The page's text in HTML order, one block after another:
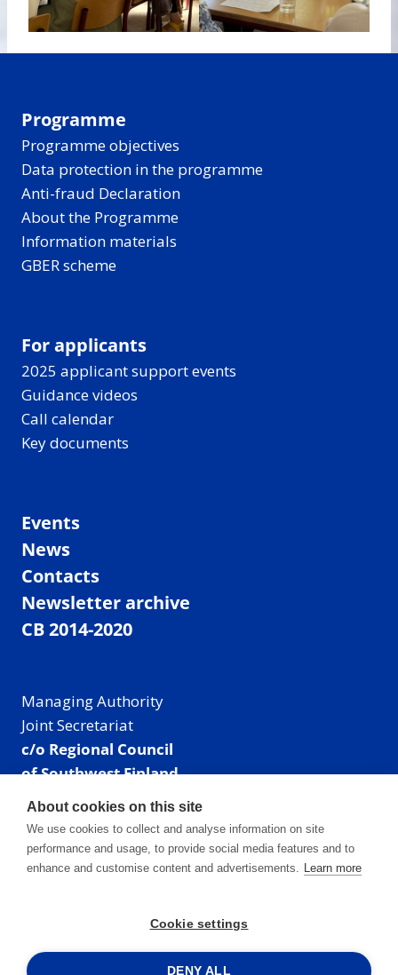
Programme
Programme objectives
Data protection in the programme
Anti-fraud Declaration
About the Programme
Information materials
GBER scheme
For applicants
2025 applicant support events
Guidance videos
Call calendar
Key documents
Events
News
Contacts
Newsletter archive
CB 2014-2020
Managing Authority
Joint Secretariat
c/o Regional Council
of Southwest Finland
Visiting address: Linnankatu 52 B, Turku, Finland
Mailing address:
P.O. Box 273,
20101 Turku, Finland
Phone: +358 40 550 8408
Facebook
X Instagram
LinkedIn
About cookies on this site
We use cookies to collect and analyse information on site
performance and usage, to provide social media features and to
enhance and customise content and advertisements. Learn more
Cookie settings
DENY ALL